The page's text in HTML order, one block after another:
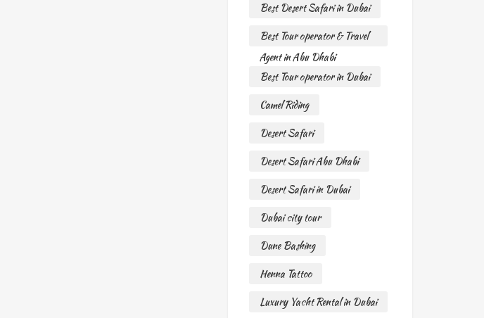
Best Desert Safari in Dubai
Best Tour operator & Travel
Agent in Abu Dhabi
Best Tour operator in Dubai
Camel Riding
Desert Safari
Desert Safari Abu Dhabi
Desert Safari in Dubai
Dubai city tour
Dune Bashing
Henna Tattoo
Luxury Yacht Rental in Dubai